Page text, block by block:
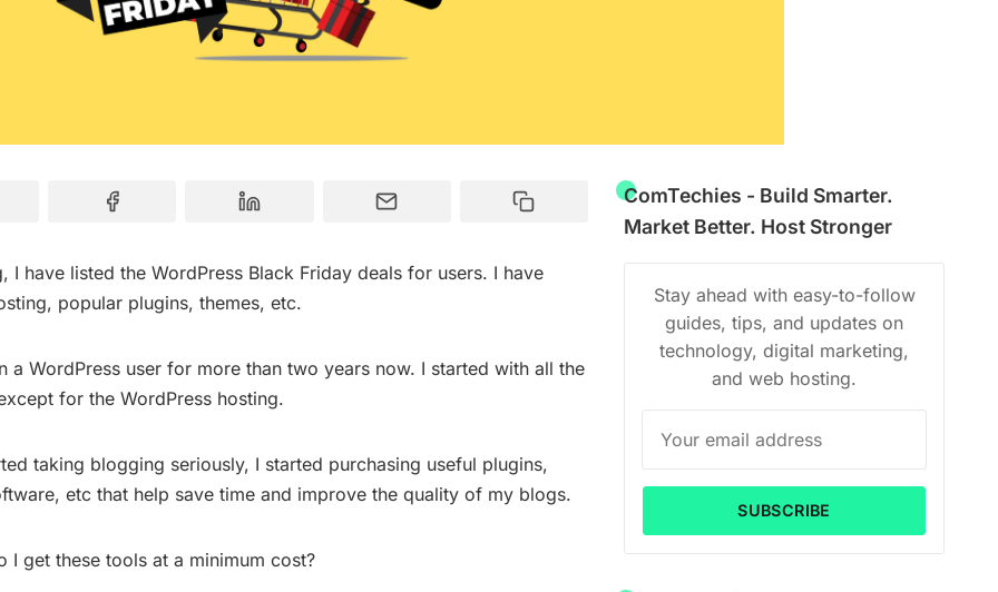
I have listed the WordPress Black Friday deals for users. I have
popular plugins, themes, etc.
a WordPress user for more than two years now. I started with all the
for the WordPress hosting.
taking blogging seriously, I started purchasing useful plugins,
etc that help save time and improve the quality of my blogs.
I get these tools at a minimum cost?
ComTechies - Build Smarter.
Market Better. Host Stronger
Stay ahead with easy-to-follow
guides, tips, and updates on
technology, digital marketing,
and web hosting.
SUBSCRIBE